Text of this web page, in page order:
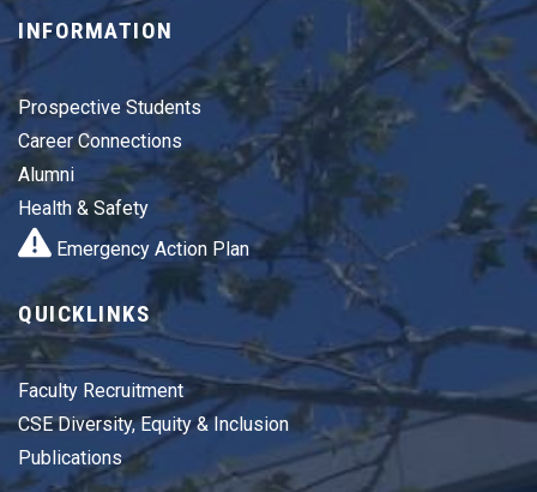
INFORMATION
Prospective Students
Career Connections
Alumni
Health & Safety
Emergency Action Plan
QUICKLINKS
Faculty Recruitment
CSE Diversity, Equity & Inclusion
Publications